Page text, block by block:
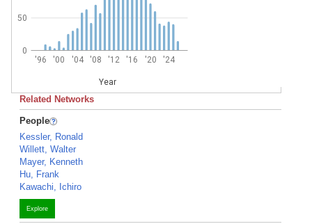
'96 '00 '04 '08 '12 '16 '20 '24
Year
0
50
Related Networks
People
Kessler, Ronald
Willett, Walter
Mayer, Kenneth
Hu, Frank
Kawachi, Ichiro
Explore